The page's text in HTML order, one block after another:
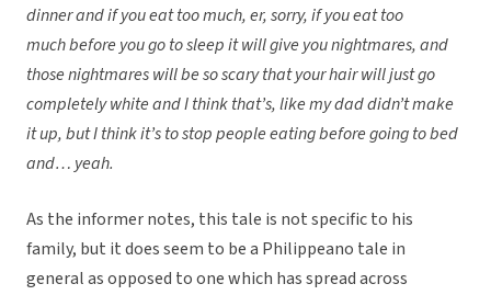
dinner and if you eat too much, er, sorry, if you eat too
much before you go to sleep it will give you nightmares, and
those nightmares will be so scary that your hair will just go
completely white and I think that’s, like my dad didn’t make
it up, but I think it’s to stop people eating before going to bed
and… yeah.
As the informer notes, this tale is not specific to his
family, but it does seem to be a Philippeano tale in
general as opposed to one which has spread across